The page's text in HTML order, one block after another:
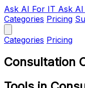
Ask AI For IT Ask
Categories Pricing
Categories Pricing
Consultation